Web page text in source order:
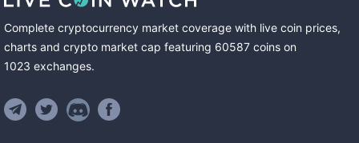
Complete cryptocurrency market coverage with live coin prices,
charts and crypto market cap featuring 60587 coins on
1023 exchanges.